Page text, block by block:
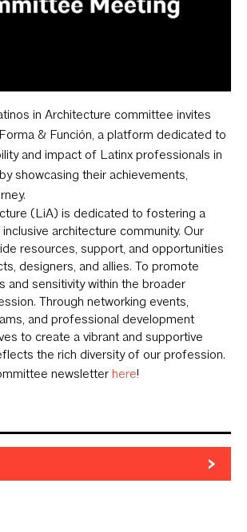
in Architecture committee invites
& Función, a platform dedicated to
and impact of Latinx professionals in
showcasing their achievements,
(LiA) is dedicated to fostering a
architecture community. Our
resources, support, and opportunities
designers, and allies. To promote
and sensitivity within the broader
Through networking events,
and professional development
to create a vibrant and supportive
the rich diversity of our profession.
newsletter here!